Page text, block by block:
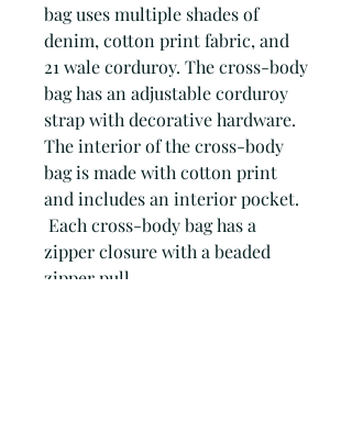
bag uses multiple shades of
denim, cotton print fabric, and
21 wale corduroy. The cross-body
bag has an adjustable corduroy
strap with decorative hardware.
The interior of the cross-body
bag is made with cotton print
and includes an interior pocket.
Each cross-body bag has a
zipper closure with a beaded
zipper pull.